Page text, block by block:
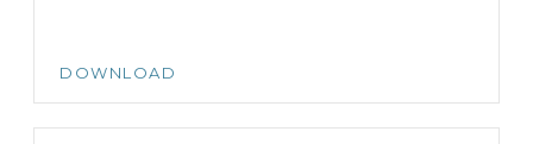
DOWNLOAD